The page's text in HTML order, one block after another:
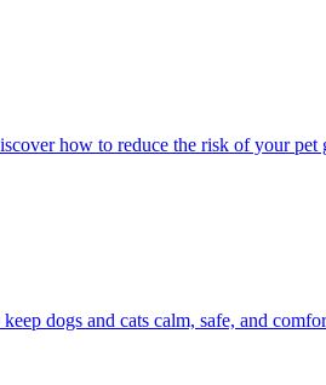
how to reduce the risk of your pet
dogs and cats calm, safe, and